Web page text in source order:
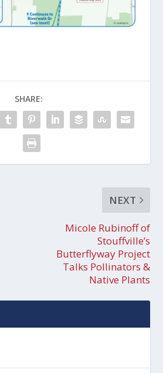
SHARE:
NEXT
Micole Rubinoff of
Stouffville’s
Butterflyway Project
Talks Pollinators &
Native Plants